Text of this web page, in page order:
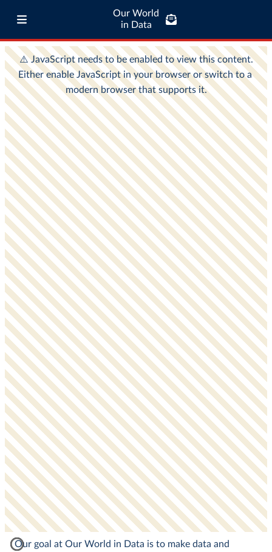
Our World
in Data
Our goal at Our World in Data is to make data and